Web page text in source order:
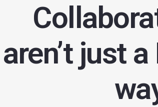
aren’t just